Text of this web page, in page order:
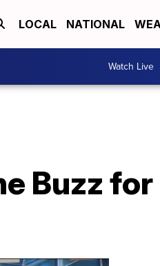
LOCAL NATIONAL
Watch Live
Buzz for